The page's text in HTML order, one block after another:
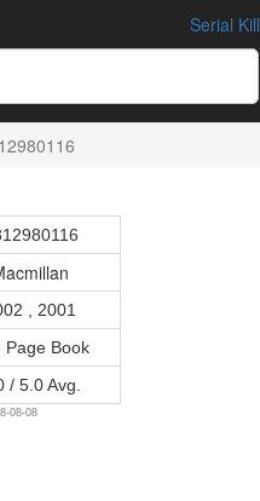
Serial
, 2001
Page Book
/ 5.0 Avg.
08-08